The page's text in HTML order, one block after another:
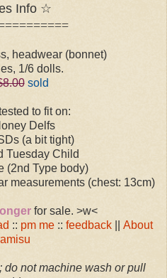
Info ☆
headwear (bonnet)
1/6 dolls.
sold
to fit on:
Delfs
(a bit tight)
Tuesday Child
(2nd Type body)
measurements (chest: 13cm)
for sale. >w<
:: pm me:: feedback
About
do not machine wash or pull